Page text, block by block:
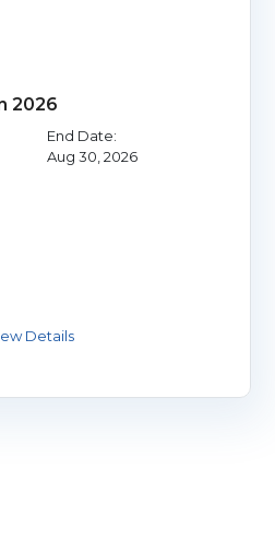
2026
End Date:
Aug 30, 2026